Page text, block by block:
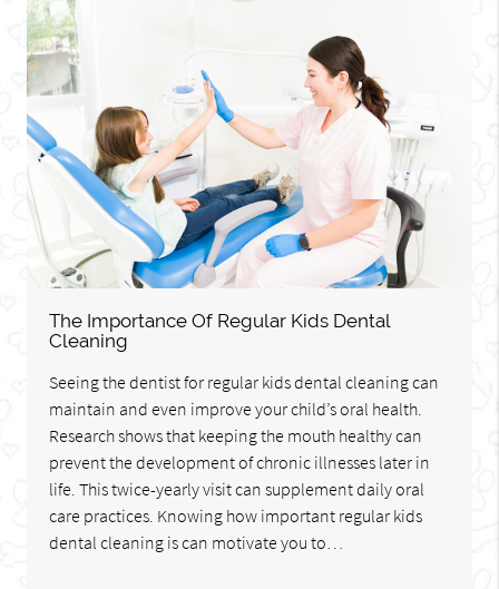
The Importance Of Regular Kids Dental
Cleaning
Seeing the dentist for regular kids dental cleaning can
maintain and even improve your child’s oral health.
Research shows that keeping the mouth healthy can
prevent the development of chronic illnesses later in
life. This twice-yearly visit can supplement daily oral
care practices. Knowing how important regular kids
dental cleaning is can motivate you to…